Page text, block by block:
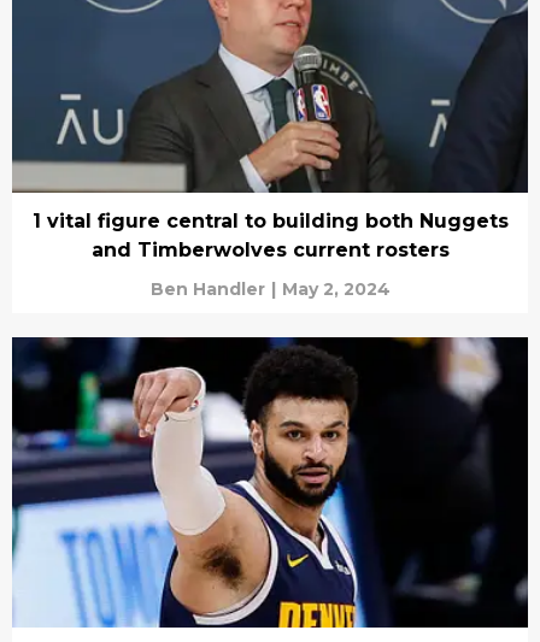
1 vital figure central to building both Nuggets
and Timberwolves current rosters
Ben Handler | May 2, 2024